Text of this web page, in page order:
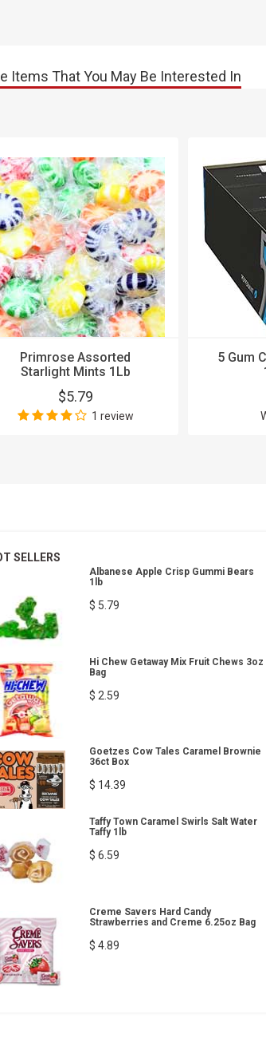
Items That You May Be Interested In
Primrose Assorted
Starlight Mints 1Lb
$5.79
1 review
5 Gum
SELLERS
Albanese Apple Crisp Gummi Bears
1lb
$ 5.79
Hi Chew Getaway Mix Fruit Chews 3oz
Bag
$ 2.59
Goetzes Cow Tales Caramel Brownie
36ct Box
$ 14.39
Taffy Town Caramel Swirls Salt Water
Taffy 1lb
$ 6.59
Creme Savers Hard Candy
Strawberries and Creme 6.25oz Bag
$ 4.89